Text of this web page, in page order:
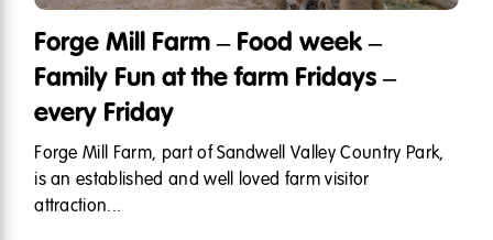
Forge Mill Farm – Food week –
Family Fun at the farm Fridays –
every Friday
Forge Mill Farm, part of Sandwell Valley Country Park,
is an established and well loved farm visitor
attraction...